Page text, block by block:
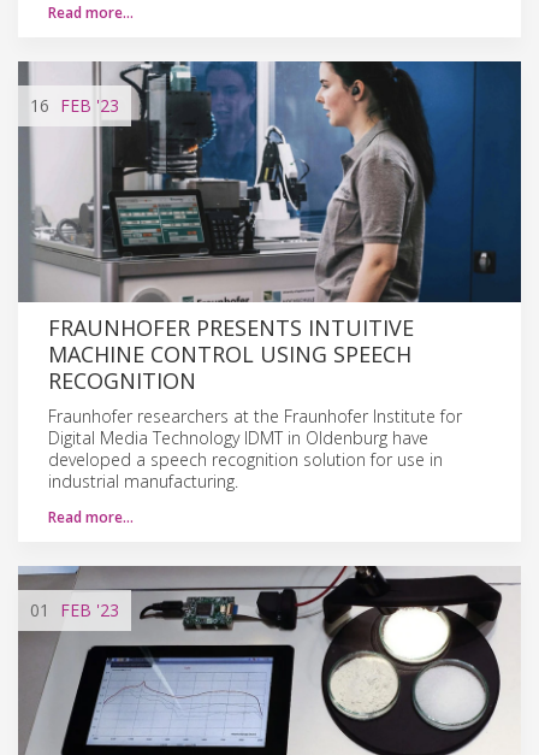
Read more…
16 FEB '23
FRAUNHOFER PRESENTS INTUITIVE
MACHINE CONTROL USING SPEECH
RECOGNITION
Fraunhofer researchers at the Fraunhofer Institute for
Digital Media Technology IDMT in Oldenburg have
developed a speech recognition solution for use in
industrial manufacturing.
Read more…
01 FEB '23